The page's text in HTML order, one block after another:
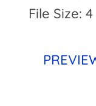
File Size: